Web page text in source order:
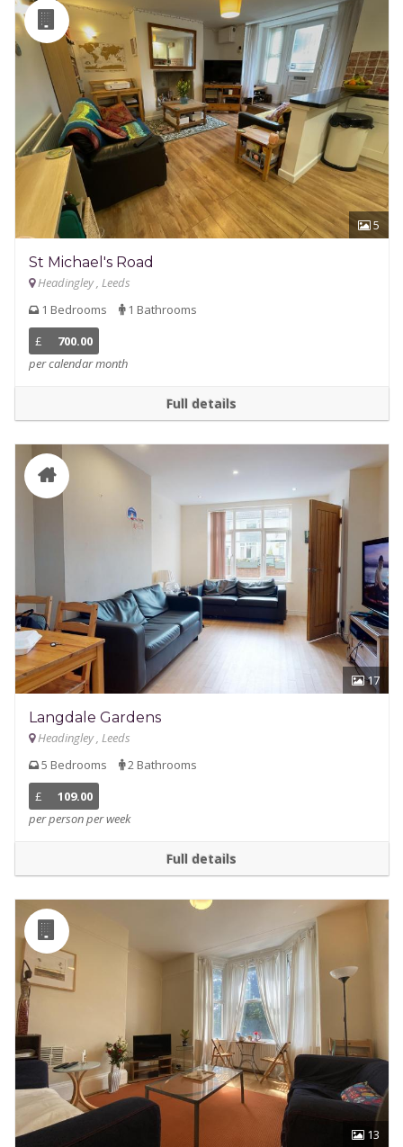
5
St Michael's Road
Headingley , Leeds
1 Bedrooms
1 Bathrooms
£
700.00
per calendar month
Full details
17
Langdale Gardens
Headingley , Leeds
5 Bedrooms
2 Bathrooms
£
109.00
per person per week
Full details
13